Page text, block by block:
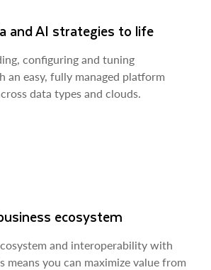
and AI strategies to life
configuring and tuning
easy, fully managed platform
data types and clouds.
ecosystem
and interoperability with
means you can maximize value from